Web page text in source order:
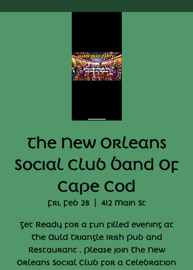
The New Orleans
Social Club Band Of
Cape Cod
Fri, Feb 28
  |
412 Main St
Get Ready for a fun filled evening at
The Auld Triangle Irish Pub and
Restaurant . Please join The New
Orleans Social Club for a Celebration